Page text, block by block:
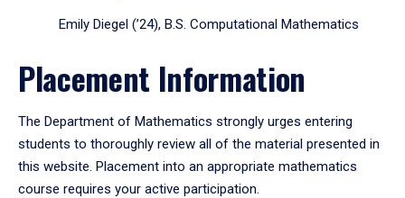
Emily Diegel (’24), B.S. Computational Mathematics
Placement Information
The Department of Mathematics strongly urges entering
students to thoroughly review all of the material presented in
this website. Placement into an appropriate mathematics
course requires your active participation.